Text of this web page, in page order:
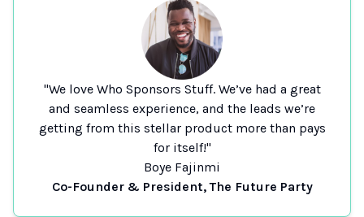
"We love Who Sponsors Stuff. We’ve had a great
and seamless experience, and the leads we’re
getting from this stellar product more than pays
for itself!"
Boye Fajinmi
Co-Founder & President, The Future Party